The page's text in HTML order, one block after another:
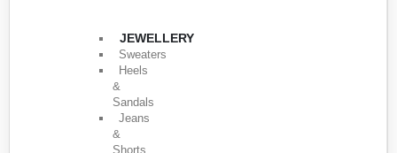
JEWELLERY
Sweaters
Heels
&
Sandals
Jeans
&
Shorts